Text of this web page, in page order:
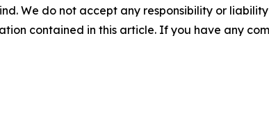
We do not accept any responsibility or
contained in this article. If you have any